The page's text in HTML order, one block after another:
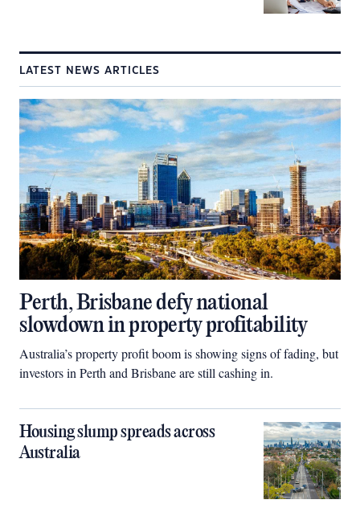
LATEST NEWS ARTICLES
Perth, Brisbane defy national
slowdown in property profitability
Australia’s property profit boom is showing signs of fading, but
investors in Perth and Brisbane are still cashing in.
Housing slump spreads across
Australia